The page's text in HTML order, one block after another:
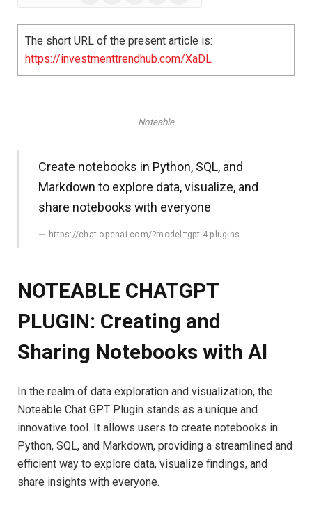
The short URL of the present article is:
https://investmenttrendhub.com/XaDL
Noteable
Create notebooks in Python, SQL, and
Markdown to explore data, visualize, and
share notebooks with everyone
https://chat.openai.com/?model=gpt-4-plugins
NOTEABLE CHATGPT
PLUGIN: Creating and
Sharing Notebooks with AI
In the realm of data exploration and visualization, the
Noteable Chat GPT Plugin stands as a unique and
innovative tool. It allows users to create notebooks in
Python, SQL, and Markdown, providing a streamlined and
efficient way to explore data, visualize findings, and
share insights with everyone.